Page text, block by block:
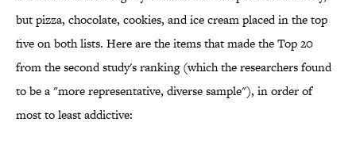
but pizza, chocolate, cookies, and ice cream placed in the top
five on both lists. Here are the items that made the Top 20
from the second study's ranking (which the researchers found
to be a "more representative, diverse sample"), in order of
most to least addictive: